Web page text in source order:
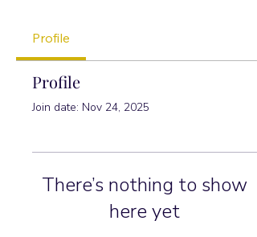
Profile
Profile
Join date: Nov 24, 2025
There’s nothing to show
here yet